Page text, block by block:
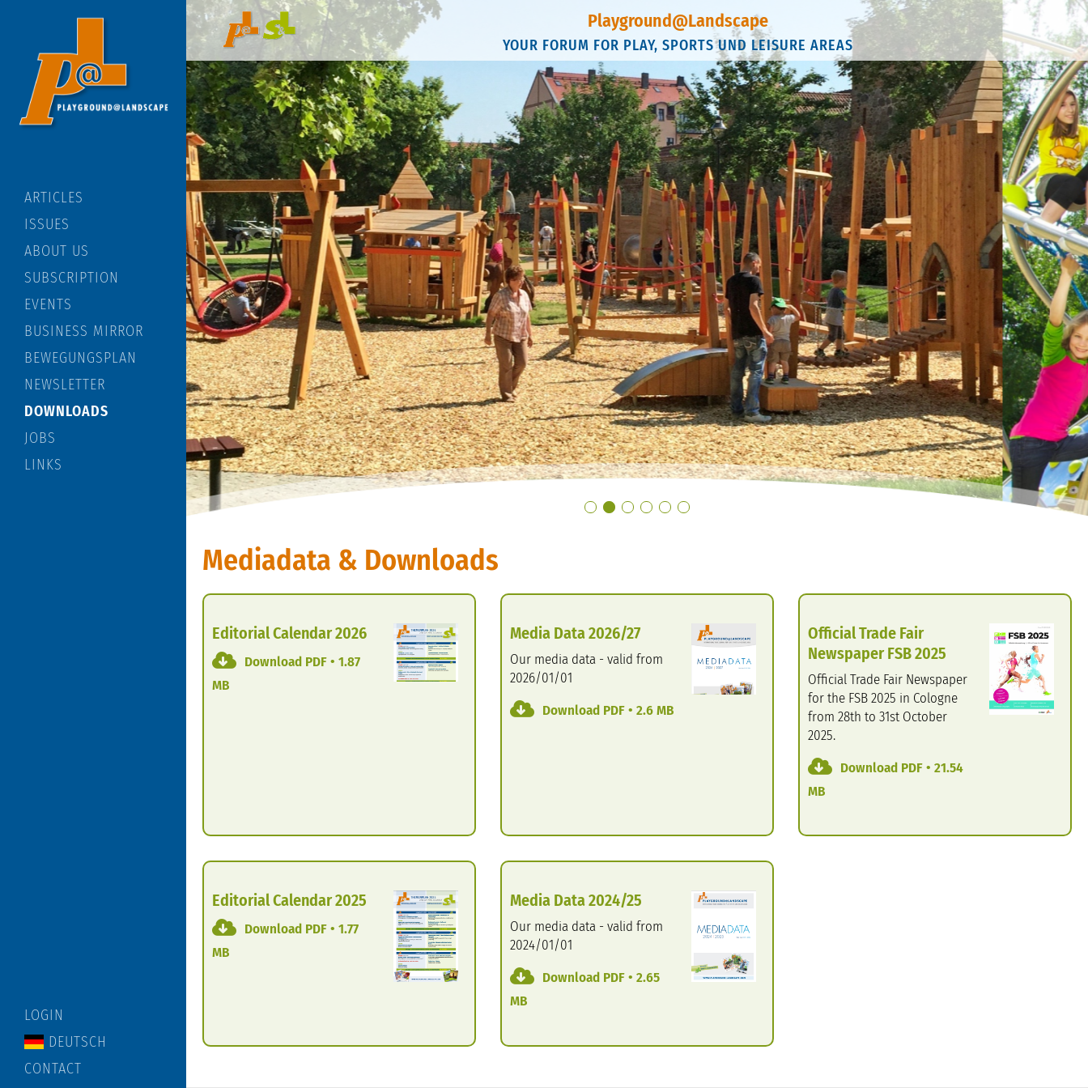
ARTICLES
ISSUES
ABOUT US
SUBSCRIPTION
EVENTS
BUSINESS MIRROR
BEWEGUNGSPLAN
NEWSLETTER
DOWNLOADS
JOBS
LINKS
LOGIN
DEUTSCH
CONTACT
Playground@Landscape
YOUR FORUM FOR PLAY, SPORTS UND LEISURE AREAS
Mediadata & Downloads
Editorial Calendar 2026
Download PDF • 1.87
MB
Media Data 2026/27
Our media data - valid from
2026/01/01
Download PDF • 2.6 MB
Official Trade Fair
Newspaper FSB 2025
Official Trade Fair Newspaper
for the FSB 2025 in Cologne
from 28th to 31st October
2025.
Download PDF • 21.54
MB
Editorial Calendar 2025
Download PDF • 1.77
MB
Media Data 2024/25
Our media data - valid from
2024/01/01
Download PDF • 2.65
MB